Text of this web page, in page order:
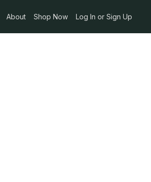
About Shop Now Log In or Sign Up